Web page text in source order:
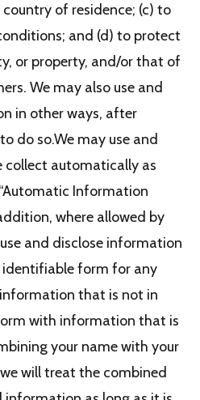
of residence; (c) to
and (d) to protect
or property, and/or that of
We may also use and
in other ways, after
do so.We may use and
collect automatically as
Information
where allowed by
and disclose information
form for any
that is not in
with information that is
your name with your
will treat the combined